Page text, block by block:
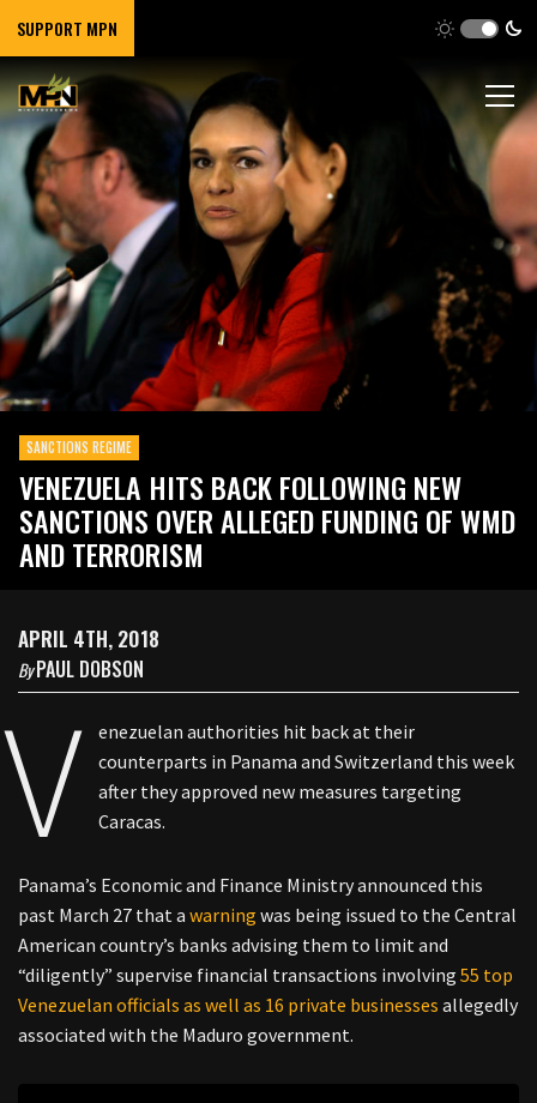
SUPPORT MPN
SANCTIONS REGIME
VENEZUELA HITS BACK FOLLOWING NEW
SANCTIONS OVER ALLEGED FUNDING OF WMD
AND TERRORISM
APRIL 4TH, 2018
ByPAUL DOBSON
V
enezuelan authorities hit back at their
counterparts in Panama and Switzerland this week
after they approved new measures targeting
Caracas.
Panama’s Economic and Finance Ministry announced this
past March 27 that a warning was being issued to the Central
American country’s banks advising them to limit and
“diligently” supervise financial transactions involving 55 top
Venezuelan officials as well as 16 private businesses allegedly
associated with the Maduro government.